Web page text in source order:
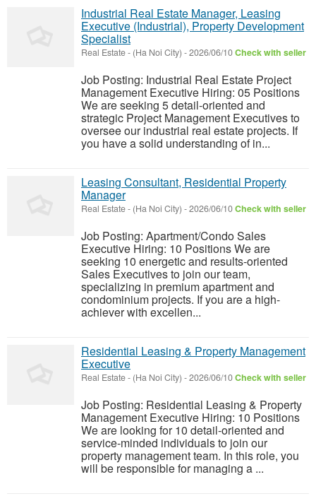
Industrial Real Estate Manager, Leasing
Executive (Industrial), Property Development
Specialist
Real Estate- (Ha Noi City) -2026/06/10Check with seller
Job Posting: Industrial Real Estate Project
Management Executive Hiring: 05 Positions
We are seeking 5 detail-oriented and
strategic Project Management Executives to
oversee our industrial real estate projects. If
you have a solid understanding of in...
Leasing Consultant, Residential Property
Manager
Real Estate- (Ha Noi City) -2026/06/10Check with seller
Job Posting: Apartment/Condo Sales
Executive Hiring: 10 Positions We are
seeking 10 energetic and results-oriented
Sales Executives to join our team,
specializing in premium apartment and
condominium projects. If you are a high-
achiever with excellen...
Residential Leasing & Property Management
Executive
Real Estate- (Ha Noi City) -2026/06/10Check with seller
Job Posting: Residential Leasing & Property
Management Executive Hiring: 10 Positions
We are looking for 10 detail-oriented and
service-minded individuals to join our
property management team. In this role, you
will be responsible for managing a ...